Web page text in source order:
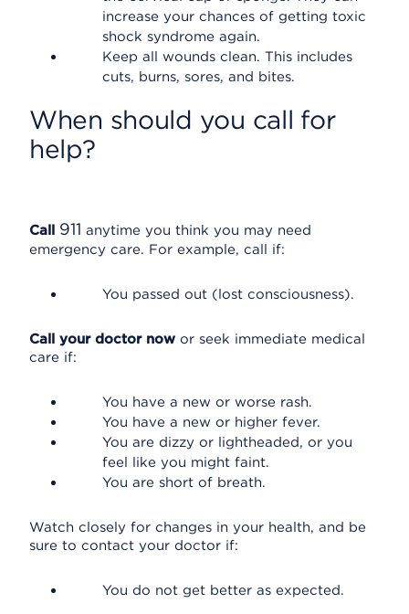
increase your chances of getting toxic
shock syndrome again.
Keep all wounds clean. This includes
cuts, burns, sores, and bites.
When should you call for
help?
Call 911 anytime you think you may need
emergency care. For example, call if:
You passed out (lost consciousness).
Call your doctor now or seek immediate medical
care if:
You have a new or worse rash.
You have a new or higher fever.
You are dizzy or lightheaded, or you
feel like you might faint.
You are short of breath.
Watch closely for changes in your health, and be
sure to contact your doctor if:
You do not get better as expected.